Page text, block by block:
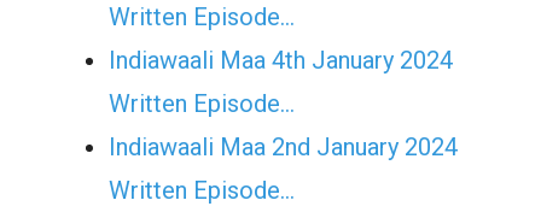
Written Episode…
Indiawaali Maa 4th January 2024
Written Episode…
Indiawaali Maa 2nd January 2024
Written Episode…